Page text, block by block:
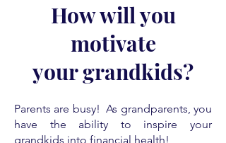
How will you
motivate
your grandkids?
Parents are busy! As grandparents, you
have the ability to inspire your
grandkids into financial health!